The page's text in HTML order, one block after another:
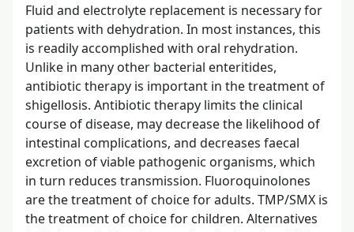
Fluid and electrolyte replacement is necessary for
patients with dehydration. In most instances, this
is readily accomplished with oral rehydration.
Unlike in many other bacterial enteritides,
antibiotic therapy is important in the treatment of
shigellosis. Antibiotic therapy limits the clinical
course of disease, may decrease the likelihood of
intestinal complications, and decreases faecal
excretion of viable pathogenic organisms, which
in turn reduces transmission. Fluoroquinolones
are the treatment of choice for adults. TMP/SMX is
the treatment of choice for children. Alternatives